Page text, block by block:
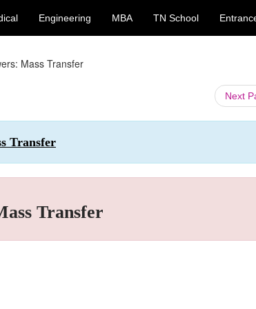
Engineering MBA TN School
Mass Transfer
Next
Transfer
Transfer